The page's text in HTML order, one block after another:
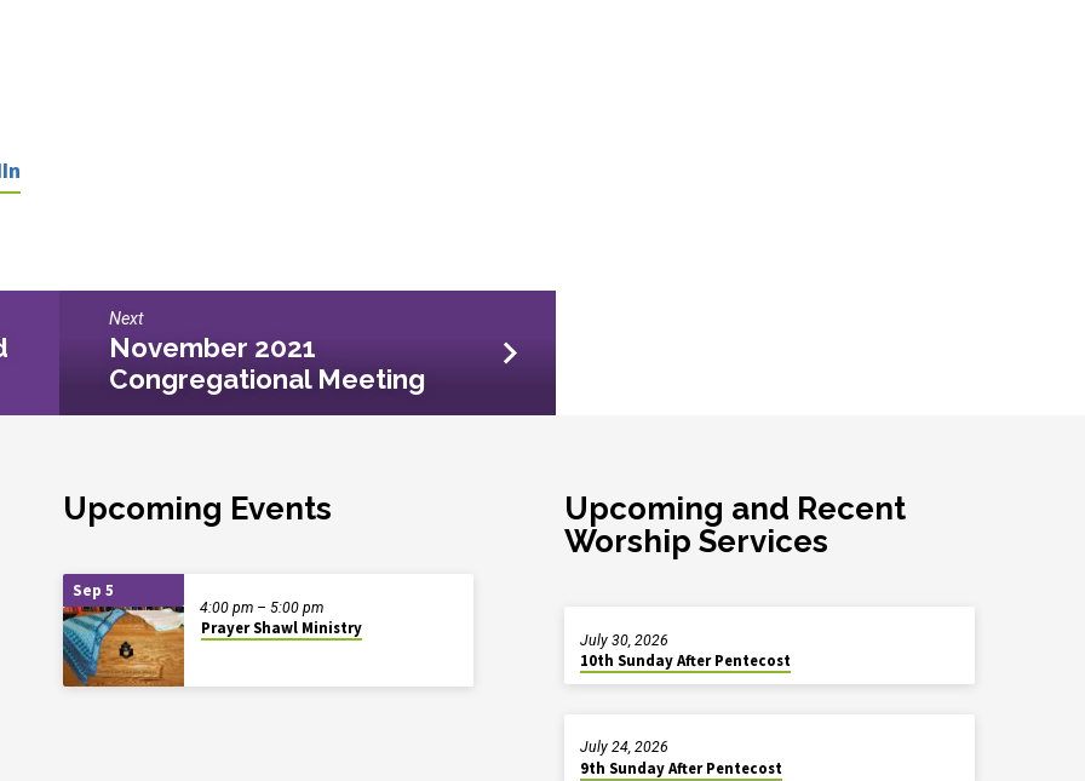
Next
November 2021
Congregational Meeting
Upcoming Events
Sep 5
Prayer Shawl Ministry
4:00 pm – 5:00 pm
Upcoming and Recent
Worship Services
10th Sunday After Pentecost
July 30, 2026
9th Sunday After Pentecost
July 24, 2026